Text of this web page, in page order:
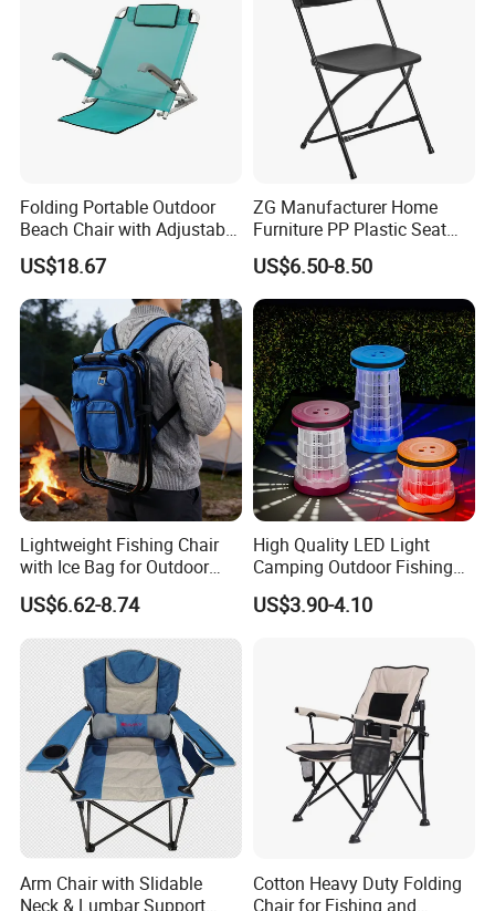
Full plastic/Wood base plastic/Metal base plastic/Full
metal/Banquet/Folding chair
Packing
Loading
Folding Portable Outdoor
Beach Chair with Adjustable
Backrest Lounger Bed
Comfort Bl20229
US$18.67
ZG Manufacturer Home
Furniture PP Plastic Seat
Metal Folding Chair For
Banquet Event (ZG26-001)
US$6.50-8.50
Lightweight Fishing Chair
with Ice Bag for Outdoor
Adventures
US$6.62-8.74
High Quality LED Light
Camping Outdoor Fishing
Foldable Chair Colorful
Collapsible Stool
US$3.90-4.10
Arm Chair with Slidable
Neck & Lumbar Support
Cotton Heavy Duty Folding
Chair for Fishing and